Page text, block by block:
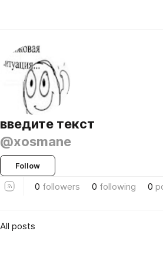
введите текст
@xosmane
Follow
0 followers 0 following 0
All posts